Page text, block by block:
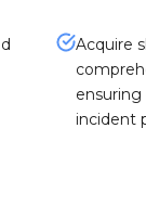
Acquire
incident